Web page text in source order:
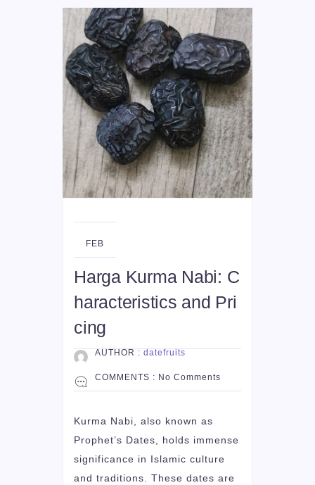
19
FEB
Harga Kurma Nabi: C
haracteristics and Pri
cing
AUTHOR : datefruits
COMMENTS : No Comments
Kurma Nabi, also known as
Prophet’s Dates, holds immense
significance in Islamic culture
and traditions. These dates are